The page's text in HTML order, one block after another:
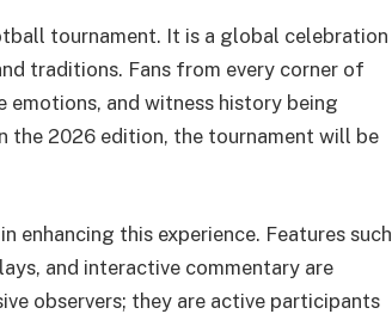
tournament. It is a global celebration
traditions. Fans from every corner of
and witness history being
the 2026 edition, the tournament will be
this experience. Features such
and interactive commentary are
observers; they are active participants